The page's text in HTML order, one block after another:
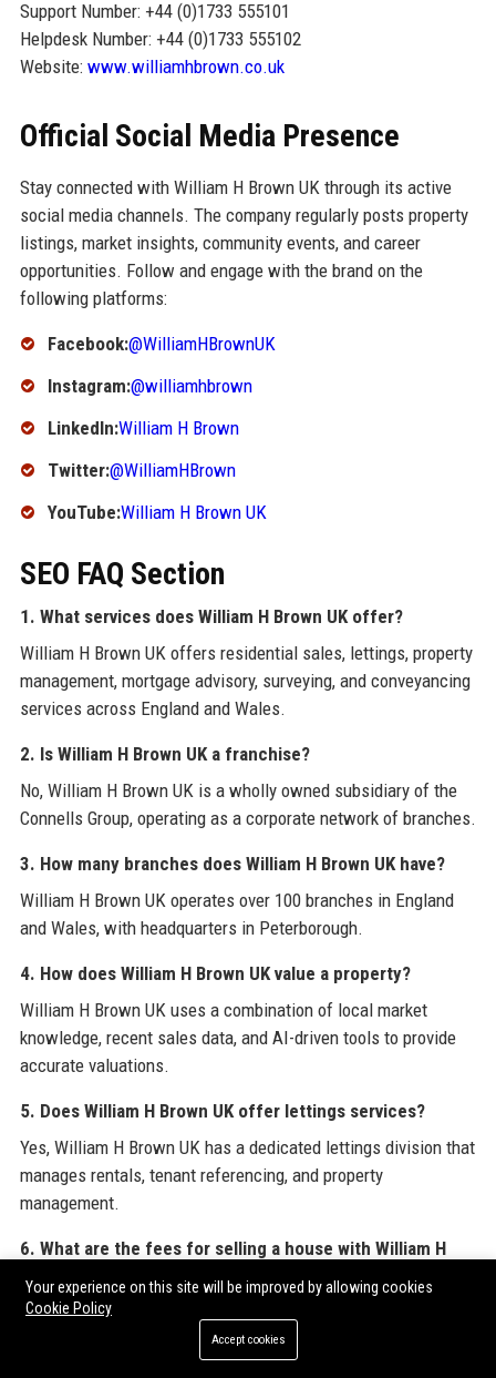
Support Number: +44 (0)1733 555101
Helpdesk Number: +44 (0)1733 555102
Website: www.williamhbrown.co.uk
Official Social Media Presence
Stay connected with William H Brown UK through its active
social media channels. The company regularly posts property
listings, market insights, community events, and career
opportunities. Follow and engage with the brand on the
following platforms:
Facebook:@WilliamHBrownUK
Instagram:@williamhbrown
LinkedIn:William H Brown
Twitter:@WilliamHBrown
YouTube:William H Brown UK
SEO FAQ Section
1. What services does William H Brown UK offer?
William H Brown UK offers residential sales, lettings, property
management, mortgage advisory, surveying, and conveyancing
services across England and Wales.
2. Is William H Brown UK a franchise?
No, William H Brown UK is a wholly owned subsidiary of the
Connells Group, operating as a corporate network of branches.
3. How many branches does William H Brown UK have?
William H Brown UK operates over 100 branches in England
and Wales, with headquarters in Peterborough.
4. How does William H Brown UK value a property?
William H Brown UK uses a combination of local market
knowledge, recent sales data, and AI-driven tools to provide
accurate valuations.
5. Does William H Brown UK offer lettings services?
Yes, William H Brown UK has a dedicated lettings division that
manages rentals, tenant referencing, and property
management.
6. What are the fees for selling a house with William H
Brown UK?
Fees vary by branch; typical commission rates range from 1%
to 2.5% of the sale price, with optional extras like premium
Your experience on this site will be improved by allowing cookies
Cookie Policy
Accept cookies